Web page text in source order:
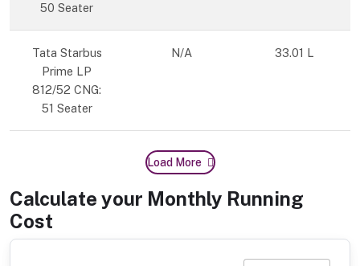
50 Seater
Tata Starbus
Prime LP
812/52 CNG:
51 Seater
N/A 33.01 L
Load More
Calculate your Monthly Running
Cost